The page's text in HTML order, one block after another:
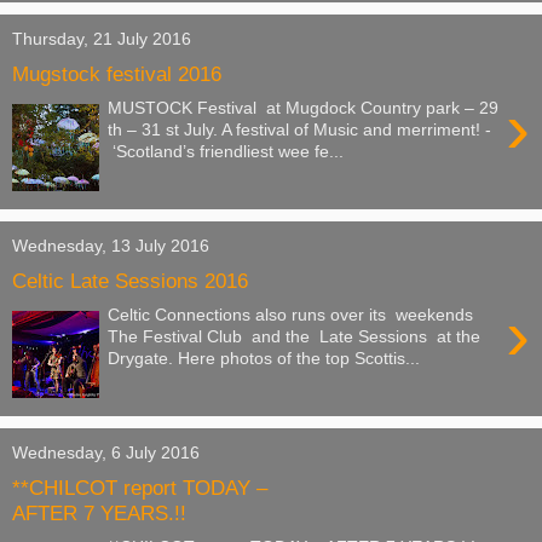
Thursday, 21 July 2016
Mugstock festival 2016
›
MUSTOCK Festival at Mugdock Country park – 29
th – 31 st July. A festival of Music and merriment! -
‘Scotland’s friendliest wee fe...
Wednesday, 13 July 2016
Celtic Late Sessions 2016
›
Celtic Connections also runs over its weekends
The Festival Club and the Late Sessions at the
Drygate. Here photos of the top Scottis...
Wednesday, 6 July 2016
**CHILCOT report TODAY –
AFTER 7 YEARS.!!